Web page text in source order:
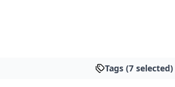
Tags (7 selected)